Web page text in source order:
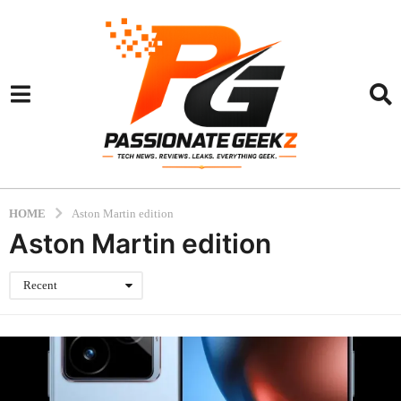
HOME Aston Martin edition
Aston Martin edition
Recent